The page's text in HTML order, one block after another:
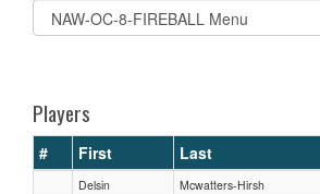
Select
list(select
Players
# First Last
Delsin
Mcwatters-Hirsh